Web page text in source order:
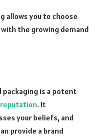
allows you to choose
the growing demand
is a potent
reputation. It
your beliefs, and
provide a brand